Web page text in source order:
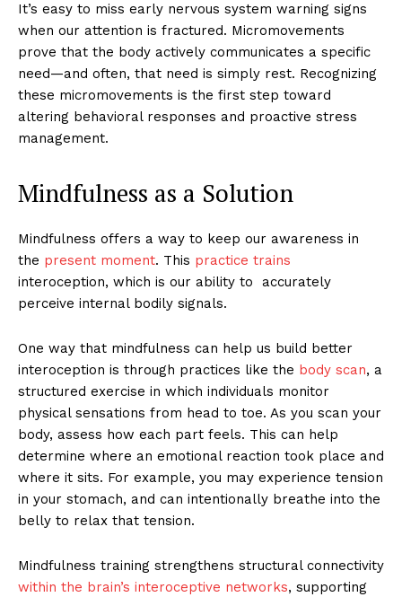
It’s easy to miss early nervous system warning signs
when our attention is fractured. Micromovements
prove that the body actively communicates a specific
need—and often, that need is simply rest. Recognizing
these micromovements is the first step toward
altering behavioral responses and proactive stress
management.
Mindfulness as a Solution
Mindfulness offers a way to keep our awareness in
the present moment. This practice trains
interoception, which is our ability to accurately
perceive internal bodily signals.
One way that mindfulness can help us build better
interoception is through practices like the body scan, a
structured exercise in which individuals monitor
physical sensations from head to toe. As you scan your
body, assess how each part feels. This can help
determine where an emotional reaction took place and
where it sits. For example, you may experience tension
in your stomach, and can intentionally breathe into the
belly to relax that tension.
Mindfulness training strengthens structural connectivity
within the brain’s interoceptive networks, supporting